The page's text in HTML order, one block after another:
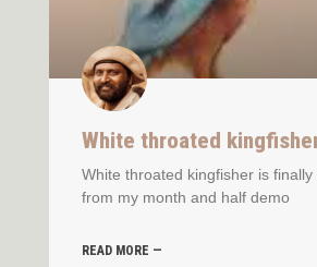
White throated
White throated kingfisher is finally
from my month and half demo
READ MORE —